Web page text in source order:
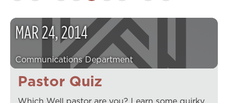
Pastor Quiz
MAR24,2014
Communications Department